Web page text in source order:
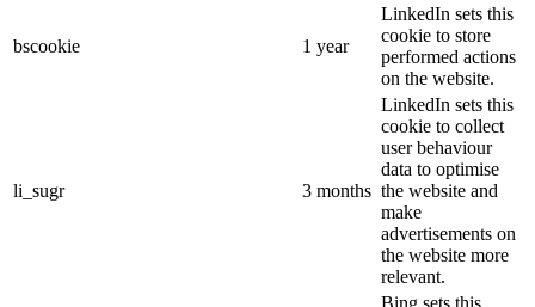
bscookie 1 year
LinkedIn sets this
cookie to store
performed actions
on the website.
li_sugr 3 months
LinkedIn sets this
cookie to collect
user behaviour
data to optimise
the website and
make
advertisements on
the website more
relevant.